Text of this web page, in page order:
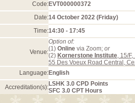
Code:EVT000000372
Date:14 October 2022 (Friday)
Time:14:30 - 17:45
Venue:
Option of:
(1) Online via Zoom; or
(2) Kornerstone Institute, 15/
55 Des Voeux Road Central,
Language:English
Accreditation(s):LSHK 3.0 CPD Points
SFC 3.0 CPT Hours